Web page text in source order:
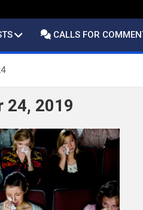
CALLS FOR
24, 2019